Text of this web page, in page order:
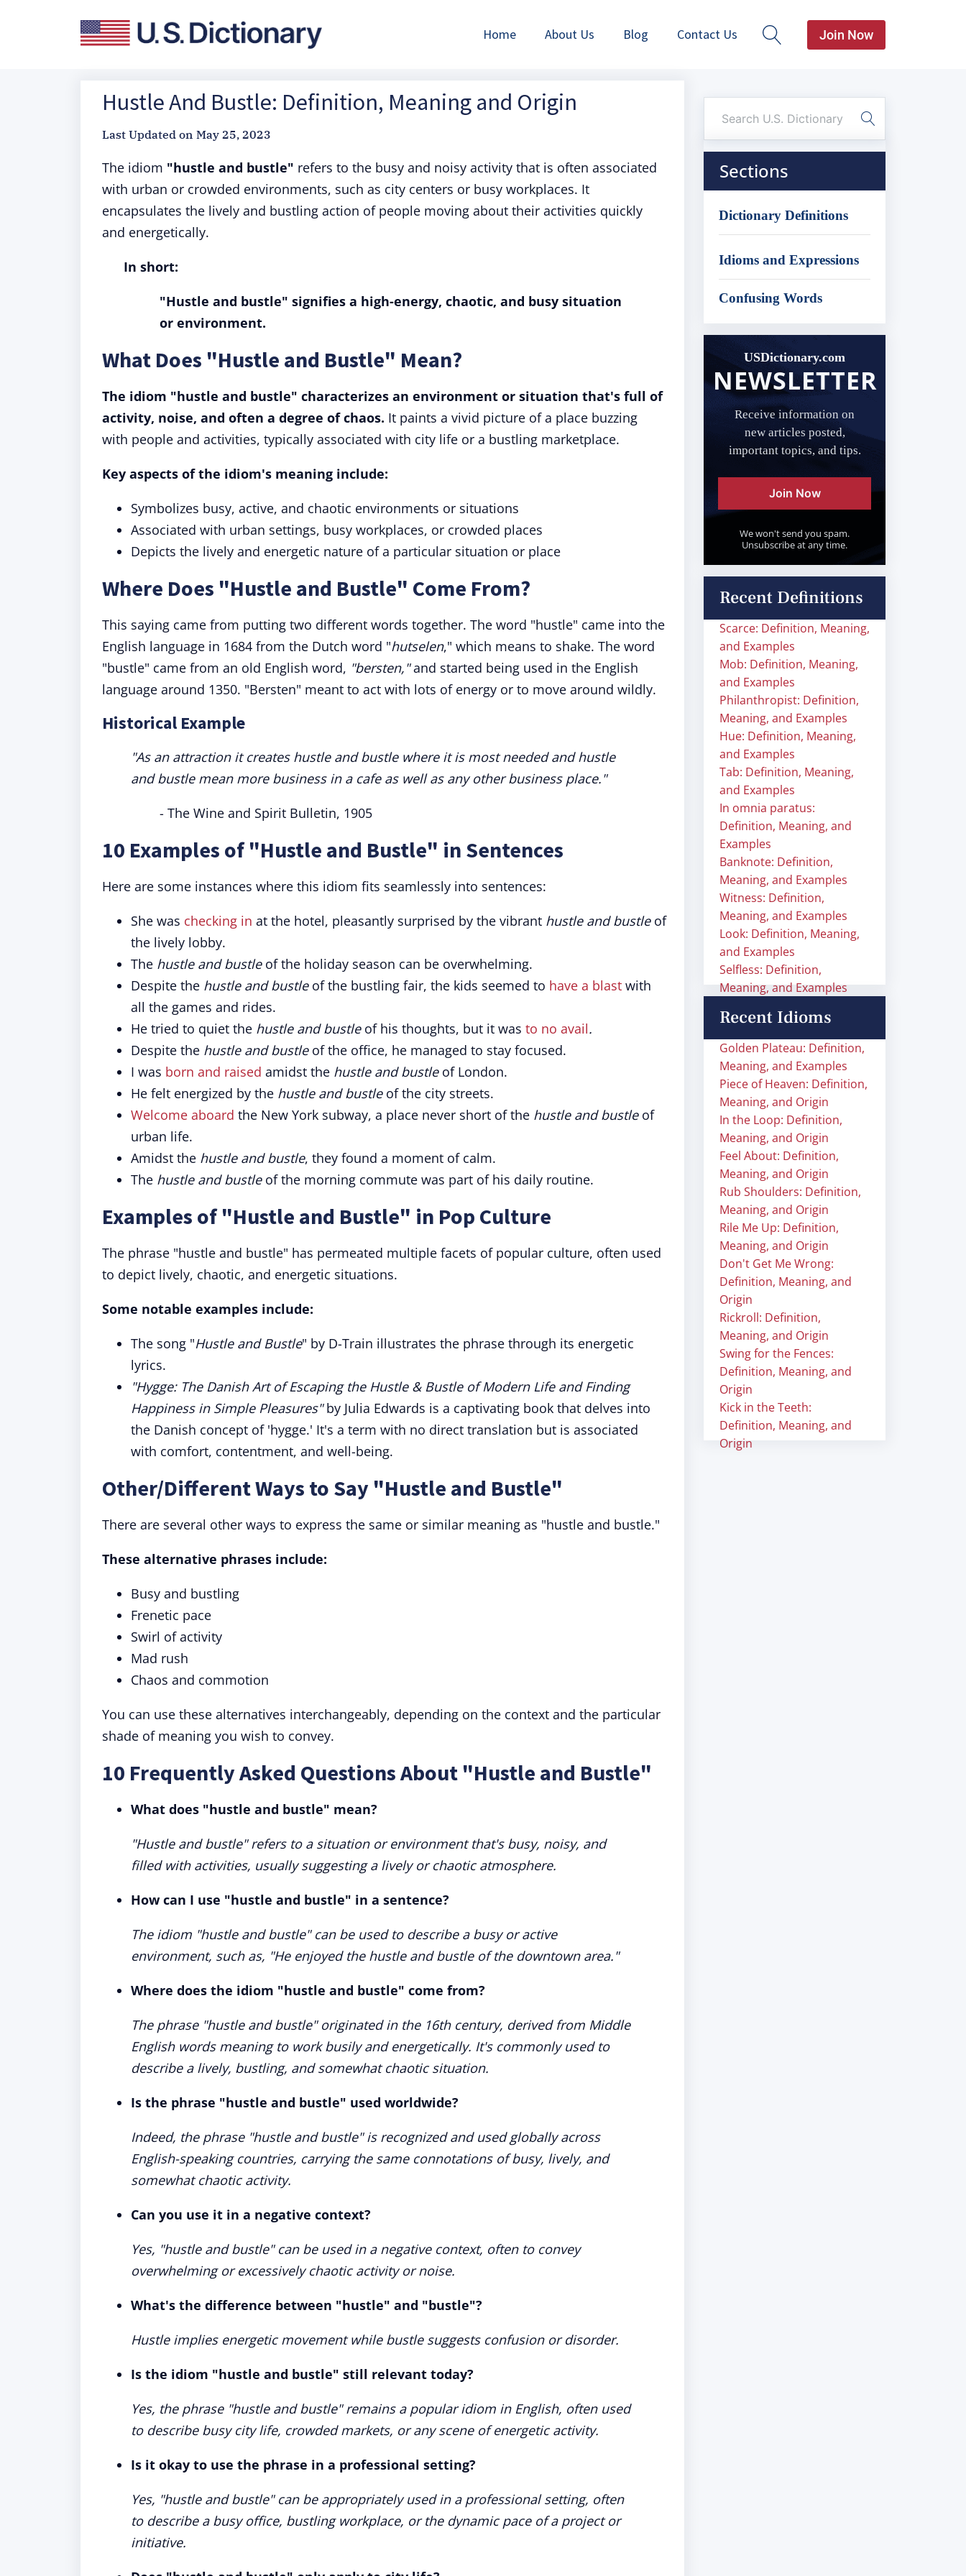
Home About Us Blog Contact Us Join Now
Hustle And Bustle: Definition, Meaning and Origin
Last Updated on May 25, 2023
The idiom "hustle and bustle" refers to the busy and noisy activity that is often associated
with urban or crowded environments, such as city centers or busy workplaces. It
encapsulates the lively and bustling action of people moving about their activities quickly
and energetically.
In short:
"Hustle and bustle" signifies a high-energy, chaotic, and busy situation
or environment.
What Does "Hustle and Bustle" Mean?
The idiom "hustle and bustle" characterizes an environment or situation that's full of
activity, noise, and often a degree of chaos. It paints a vivid picture of a place buzzing
with people and activities, typically associated with city life or a bustling marketplace.
Key aspects of the idiom's meaning include:
Symbolizes busy, active, and chaotic environments or situations
Associated with urban settings, busy workplaces, or crowded places
Depicts the lively and energetic nature of a particular situation or place
Where Does "Hustle and Bustle" Come From?
This saying came from putting two different words together. The word "hustle" came into the
English language in 1684 from the Dutch word "hutselen," which means to shake. The word
"bustle" came from an old English word, "bersten,"and started being used in the English
language around 1350. "Bersten" meant to act with lots of energy or to move around wildly.
Historical Example
"As an attraction it creates hustle and bustle where it is most needed and hustle
and bustle mean more business in a cafe as well as any other business place."
- The Wine and Spirit Bulletin, 1905
10 Examples of "Hustle and Bustle" in Sentences
Here are some instances where this idiom fits seamlessly into sentences:
She was checking in at the hotel, pleasantly surprised by the vibrant hustle and bustleof
the lively lobby.
The hustle and bustleof the holiday season can be overwhelming.
Despite the hustle and bustleof the bustling fair, the kids seemed to have a blast with
all the games and rides.
He tried to quiet the hustle and bustleof his thoughts, but it was to no avail.
Despite the hustle and bustleof the office, he managed to stay focused.
I was born and raised amidst the hustle and bustleof London.
He felt energized by the hustle and bustleof the city streets.
Welcome aboard the New York subway, a place never short of the hustle and bustleof
urban life.
Amidst the hustle and bustle, they found a moment of calm.
The hustle and bustleof the morning commute was part of his daily routine.
Examples of "Hustle and Bustle" in Pop Culture
The phrase "hustle and bustle" has permeated multiple facets of popular culture, often used
to depict lively, chaotic, and energetic situations.
Some notable examples include:
The song "Hustle and Bustle" by D-Train illustrates the phrase through its energetic
lyrics.
"Hygge: The Danish Art of Escaping the Hustle & Bustle of Modern Life and Finding
Happiness in Simple Pleasures"by Julia Edwards is a captivating book that delves into
the Danish concept of 'hygge.' It's a term with no direct translation but is associated
with comfort, contentment, and well-being.
Other/Different Ways to Say "Hustle and Bustle"
There are several other ways to express the same or similar meaning as "hustle and bustle."
These alternative phrases include:
Busy and bustling
Frenetic pace
Swirl of activity
Mad rush
Chaos and commotion
You can use these alternatives interchangeably, depending on the context and the particular
shade of meaning you wish to convey.
10 Frequently Asked Questions About "Hustle and Bustle"
What does "hustle and bustle" mean?
"Hustle and bustle" refers to a situation or environment that's busy, noisy, and
filled with activities, usually suggesting a lively or chaotic atmosphere.
How can I use "hustle and bustle" in a sentence?
The idiom "hustle and bustle" can be used to describe a busy or active
environment, such as, "He enjoyed the hustle and bustle of the downtown area."
Where does the idiom "hustle and bustle" come from?
The phrase "hustle and bustle" originated in the 16th century, derived from Middle
English words meaning to work busily and energetically. It's commonly used to
describe a lively, bustling, and somewhat chaotic situation.
Is the phrase "hustle and bustle" used worldwide?
Indeed, the phrase "hustle and bustle" is recognized and used globally across
English-speaking countries, carrying the same connotations of busy, lively, and
somewhat chaotic activity.
Can you use it in a negative context?
Yes, "hustle and bustle" can be used in a negative context, often to convey
overwhelming or excessively chaotic activity or noise.
What's the difference between "hustle" and "bustle"?
Hustle implies energetic movement while bustle suggests confusion or disorder.
Is the idiom "hustle and bustle" still relevant today?
Yes, the phrase "hustle and bustle" remains a popular idiom in English, often used
to describe busy city life, crowded markets, or any scene of energetic activity.
Is it okay to use the phrase in a professional setting?
Yes, "hustle and bustle" can be appropriately used in a professional setting, often
to describe a busy office, bustling workplace, or the dynamic pace of a project or
initiative.
Sections
Dictionary Definitions
Idioms and Expressions
Confusing Words
USDictionary.com
NEWSLETTER
Receive information on
new articles posted,
important topics, and tips.
Join Now
We won't send you spam.
Unsubscribe at any time.
Recent Definitions
Scarce: Definition, Meaning,
and Examples
Mob: Definition, Meaning,
and Examples
Philanthropist: Definition,
Meaning, and Examples
Hue: Definition, Meaning,
and Examples
Tab: Definition, Meaning,
and Examples
In omnia paratus:
Definition, Meaning, and
Examples
Banknote: Definition,
Meaning, and Examples
Witness: Definition,
Meaning, and Examples
Look: Definition, Meaning,
and Examples
Selfless: Definition,
Meaning, and Examples
Recent Idioms
Golden Plateau: Definition,
Meaning, and Examples
Piece of Heaven: Definition,
Meaning, and Origin
In the Loop: Definition,
Meaning, and Origin
Feel About: Definition,
Meaning, and Origin
Rub Shoulders: Definition,
Meaning, and Origin
Rile Me Up: Definition,
Meaning, and Origin
Don't Get Me Wrong:
Definition, Meaning, and
Origin
Rickroll: Definition,
Meaning, and Origin
Swing for the Fences:
Definition, Meaning, and
Origin
Kick in the Teeth:
Definition, Meaning, and
Origin